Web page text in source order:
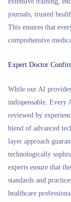
journals, trusted
This ensures that
comprehensive
Expert Doctor
While our AI
indispensable. Every
reviewed by
blend of advanced
layer approach
technologically
experts ensure that
standards and
healthcare